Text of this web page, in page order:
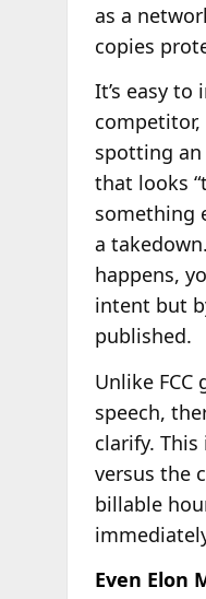
as a
copies
It’s easy to
spotting an
that looks
something
a
happens,
intent but
published.
Unlike
speech,
clarify.
versus the
billable
Even Elon